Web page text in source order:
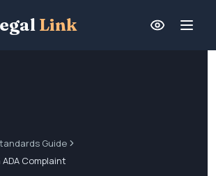
Link
Guide
Complaint